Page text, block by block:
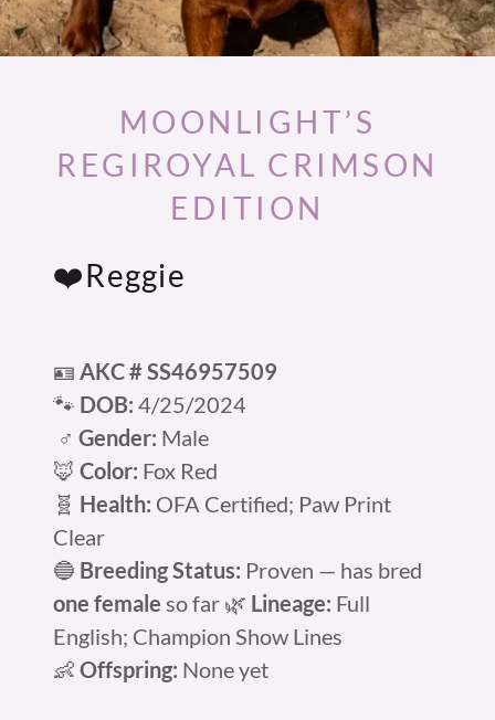
MOONLIGHT’S
REGIROYAL CRIMSON
EDITION
❤️Reggie
🪪 AKC # SS46957509
🐾 DOB: 4/25/2024
♂️ Gender: Male
🦊 Color: Fox Red
🧬 Health: OFA Certified; Paw Print
Clear
🔵 Breeding Status: Proven — has bred
one female so far 🌿 Lineage: Full
English; Champion Show Lines
👶 Offspring: None yet